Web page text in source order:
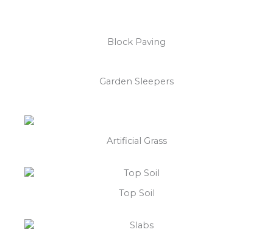
Block Paving
Garden Sleepers
Artificial Grass
Top Soil